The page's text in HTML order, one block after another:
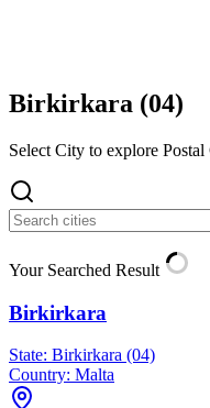
Birkirkara (04)
Select City to explore
Your Searched Result
Birkirkara
State: Birkirkara (04)
Country: Malta